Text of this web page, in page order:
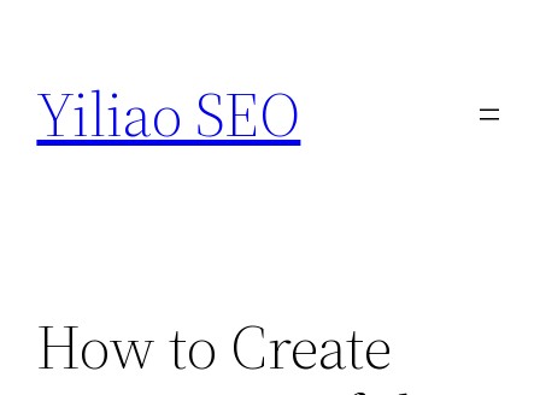
content
Yiliao SEO
How to Create